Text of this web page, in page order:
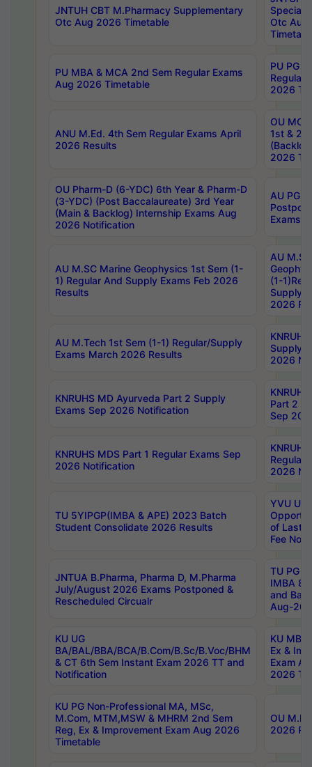
JNTUH CBT M.Pharmacy Supplementary
Otc Aug 2026 Timetable
Special
Otc Aug
PU MBA & MCA 2nd Sem Regular Exams
Aug 2026 Timetable
PU PG
Regular
2026
ANU M.Ed. 4th Sem Regular Exams April
2026 Results
OU MCA
1st &
2026
OU Pharm-D (6-YDC) 6th Year & Pharm-D
(3-YDC) (Post Baccalaureate) 3rd Year
(Main & Backlog) Internship Exams Aug
2026 Notification
AU PG,
Exams
AU M.SC Marine Geophysics 1st Sem (1-
1) Regular And Supply Exams Feb 2026
Results
AU
(1-
Supply
2026
AU M.Tech 1st Sem (1-1) Regular/Supply
Exams March 2026 Results
Supply
2026
KNRUHS MD Ayurveda Part 2 Supply
Exams Sep 2026 Notification
Part 2
Sep
KNRUHS MDS Part 1 Regular Exams Sep
2026 Notification
Regular
2026
TU 5YIPGP(IMBA & APE) 2023 Batch
Student Consolidate 2026 Results
YVU UG
of Last
Fee
JNTUA B.Pharma, Pharma D, M.Pharma
July/August 2026 Exams Postponed &
Rescheduled Circualr
TU PG
IMBA
and
Aug-
KU UG
BA/BAL/BBA/BCA/B.Com/B.Sc/B.Voc/BHM
& CT 6th Sem Instant Exam 2026 TT and
Notification
KU MBA
Ex &
Exam
2026
KU PG Non-Professional MA, MSc,
M.Com, MTM,MSW & MHRM 2nd Sem
Reg, Ex & Improvement Exam Aug 2026
Timetable
OU
2026